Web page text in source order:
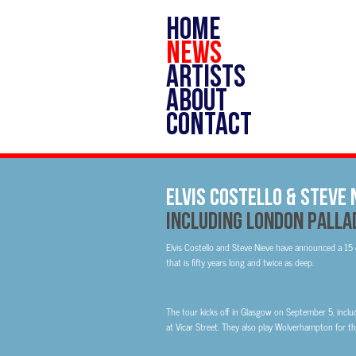
HOME
NEWS
ARTISTS
ABOUT
CONTACT
ELVIS COSTELLO &
Including London
Elvis Costello and Steve Nieve have announced a
that is fifty years long and twice as deep.
The tour kicks off in Glasgow on September 5,
at Vicar Street. They also play Wolverhampton for